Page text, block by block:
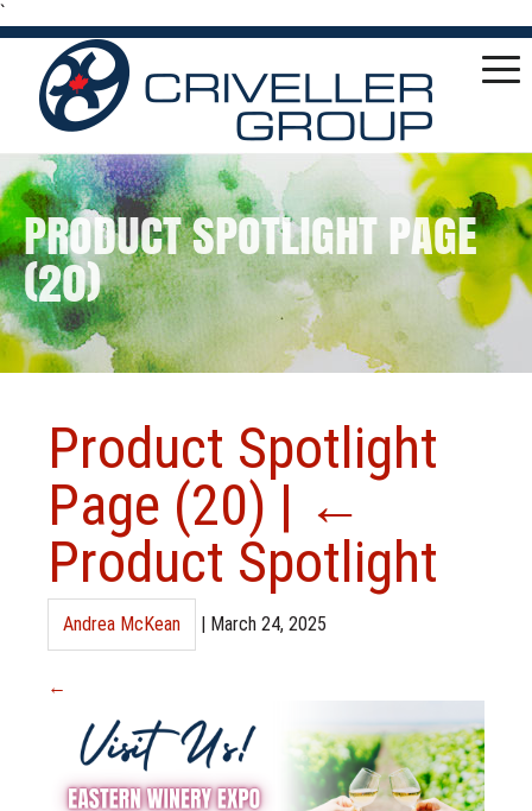
`
PRODUCT SPOTLIGHT PAGE
(20)
Product Spotlight
Page (20) | ←
Product Spotlight
Andrea McKean | March 24, 2025
←